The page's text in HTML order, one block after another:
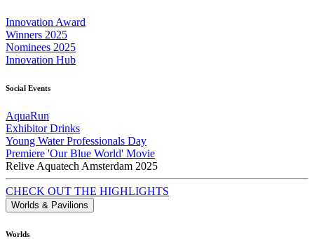
Innovation Award
Winners 2025
Nominees 2025
Innovation Hub
Social Events
AquaRun
Exhibitor Drinks
Young Water Professionals Day
Premiere 'Our Blue World' Movie
Relive Aquatech Amsterdam 2025
CHECK OUT THE HIGHLIGHTS
Worlds & Pavilions
Worlds